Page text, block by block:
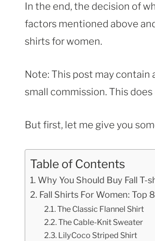
In the end, the decision of
factors mentioned above
shirts for women.
Note: This post may contain
small commission. This
But first, let me give you
Table of Contents
Why You Should Buy Fall T-
Fall Shirts For Women: Top
The Classic Flannel Shirt
The Cable-Knit Sweater
LilyCoco Striped Shirt